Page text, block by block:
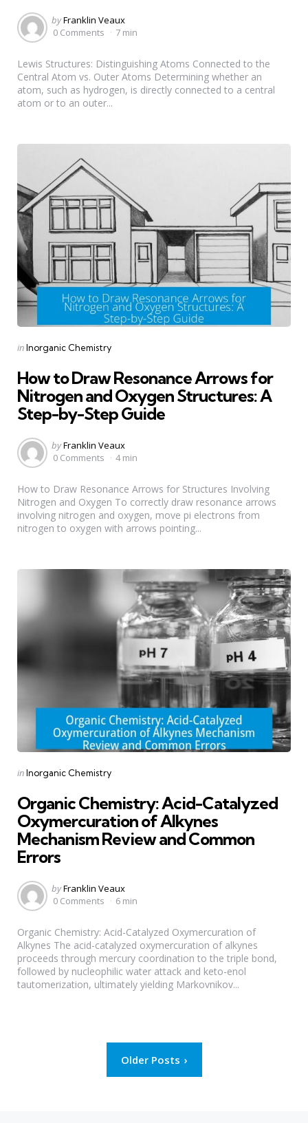
Posted
by
byFranklin Veaux
0 Comments
7 min
Lewis Structures: Distinguishing Atoms Connected to the
Central Atom vs. Outer Atoms Determining whether an
atom, such as hydrogen, is directly connected to a central
atom or to an outer...
Categories
Posted
inInorganic Chemistry
How to Draw Resonance Arrows for
Nitrogen and Oxygen Structures: A
Step-by-Step Guide
Posted
by
byFranklin Veaux
0 Comments
4 min
How to Draw Resonance Arrows for Structures Involving
Nitrogen and Oxygen To correctly draw resonance arrows
involving nitrogen and oxygen, move pi electrons from
nitrogen to oxygen with arrows pointing...
Categories
Posted
inInorganic Chemistry
Organic Chemistry: Acid-Catalyzed
Oxymercuration of Alkynes
Mechanism Review and Common
Errors
Posted
by
byFranklin Veaux
0 Comments
6 min
Organic Chemistry: Acid-Catalyzed Oxymercuration of
Alkynes The acid-catalyzed oxymercuration of alkynes
proceeds through mercury coordination to the triple bond,
followed by nucleophilic water attack and keto-enol
tautomerization, ultimately yielding Markovnikov...
Older Posts